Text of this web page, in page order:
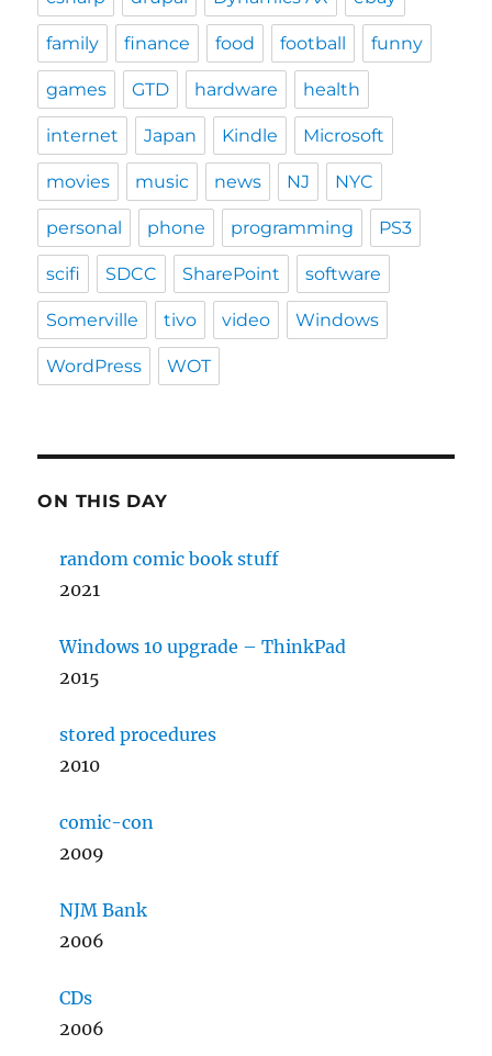
family finance food football funny
games GTD hardware health
internet Japan Kindle Microsoft
movies music news NJ NYC
personal phone programming PS3
scifi SDCC SharePoint software
Somerville tivo video Windows
WordPress WOT
ON THIS DAY
random comic book stuff
2021
Windows 10 upgrade – ThinkPad
2015
stored procedures
2010
comic-con
2009
NJM Bank
2006
CDs
2006